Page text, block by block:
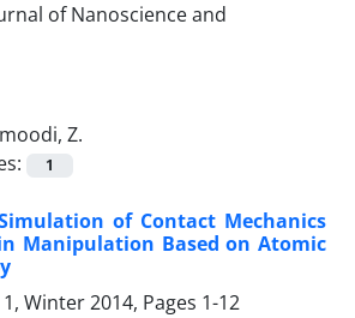
Z.
1
of Contact Mechanics
Manipulation Based on Atomic
Winter 2014, Pages 1-12